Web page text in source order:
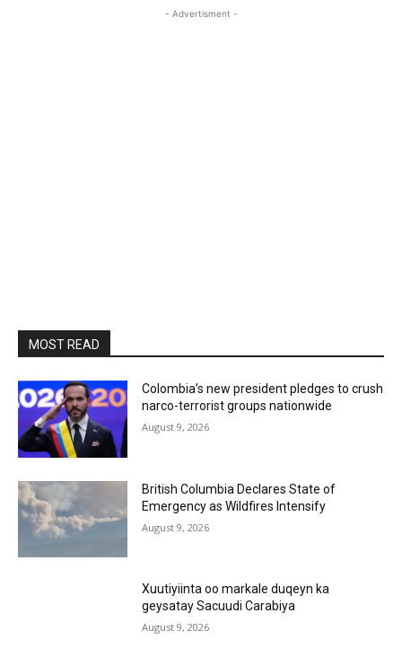
- Advertisment -
MOST READ
Colombia’s new president pledges to crush
narco-terrorist groups nationwide
August 9, 2026
British Columbia Declares State of
Emergency as Wildfires Intensify
August 9, 2026
Xuutiyiinta oo markale duqeyn ka
geysatay Sacuudi Carabiya
August 9, 2026